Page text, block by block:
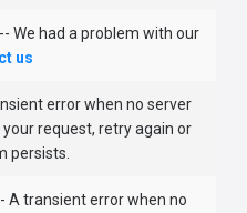
We had a problem with our
us
error when no server
request, retry again or
persists.
A transient error when no